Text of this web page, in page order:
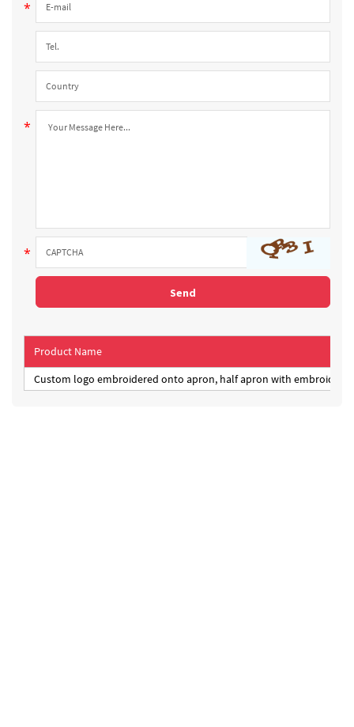
Product Name
Custom logo embroidered onto apron, half apron with